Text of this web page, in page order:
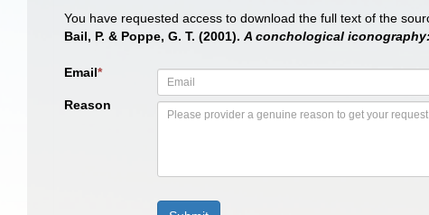
You have requested access to download the full text of the
Bail, P. & Poppe, G. T. (2001). A conchological
Email*
Reason